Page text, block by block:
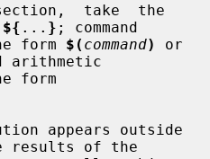
take  the
${ ... } ; command
form $( command)
or
arithmetic
results of the